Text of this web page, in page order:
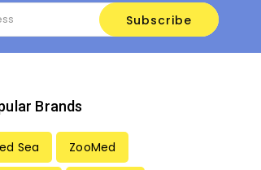
Brands
Sea ZooMed